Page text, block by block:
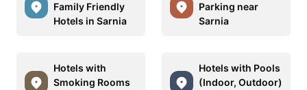
Family Friendly
Hotels in Sarnia
Parking near
Sarnia
Hotels with
Smoking Rooms
Hotels with Pools
(Indoor, Outdoor)